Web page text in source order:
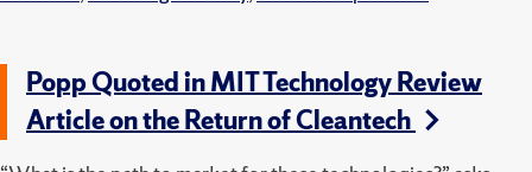
Popp Quoted in MIT Technology Review
Article on the Return of Cleantech